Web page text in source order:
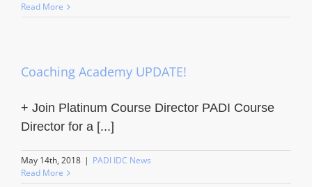
Read More
Coaching Academy UPDATE!
+ Join Platinum Course Director PADI Course
Director for a [...]
May 14th, 2018 | PADI IDC News
Read More